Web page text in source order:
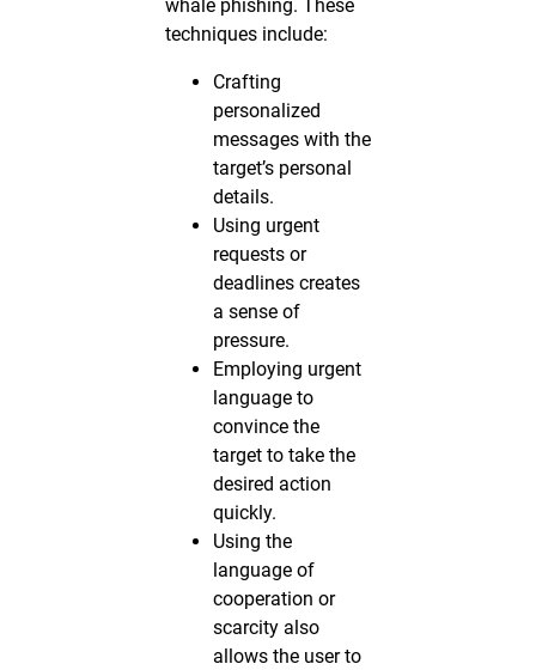
whale phishing. These
techniques include:
Crafting
personalized
messages with the
target’s personal
details.
Using urgent
requests or
deadlines creates
a sense of
pressure.
Employing urgent
language to
convince the
target to take the
desired action
quickly.
Using the
language of
cooperation or
scarcity also
allows the user to